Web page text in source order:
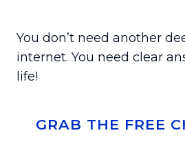
You don’t need another
internet. You need clear
life!
GRAB THE FREE